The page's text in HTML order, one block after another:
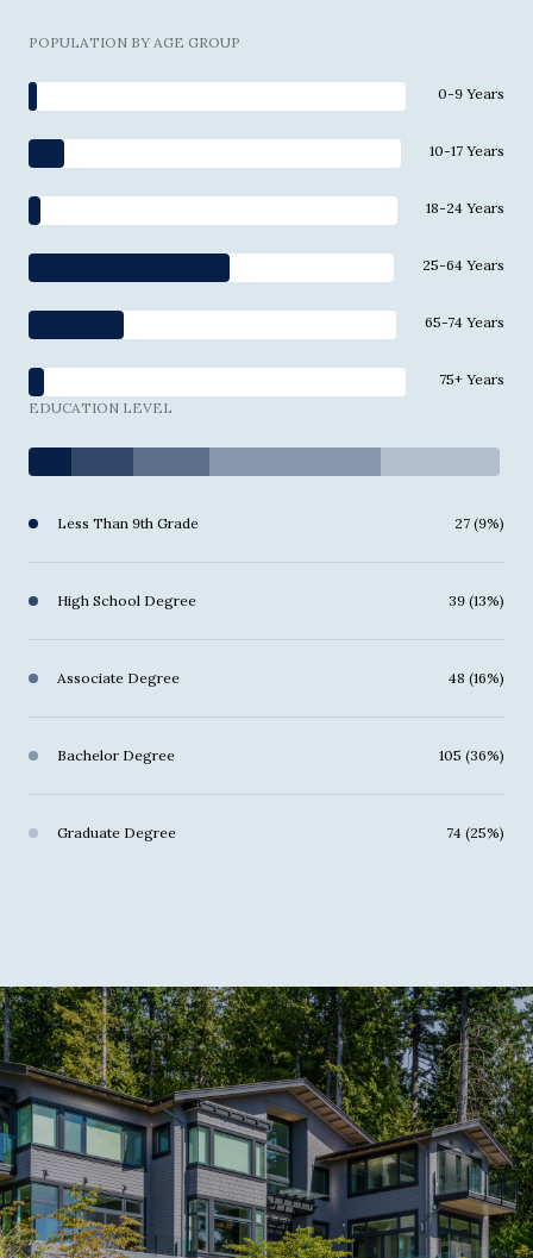
POPULATION BY AGE GROUP
0-9 Years
10-17 Years
18-24 Years
25-64 Years
65-74 Years
75+ Years
EDUCATION LEVEL
Less Than 9th Grade 27 (9%)
High School Degree 39 (13%)
Associate Degree 48 (16%)
Bachelor Degree 105 (36%)
Graduate Degree 74 (25%)